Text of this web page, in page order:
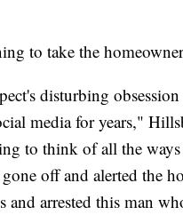
to take the
disturbing
media for years,"
to think of all the
off and alerted the
arrested this man